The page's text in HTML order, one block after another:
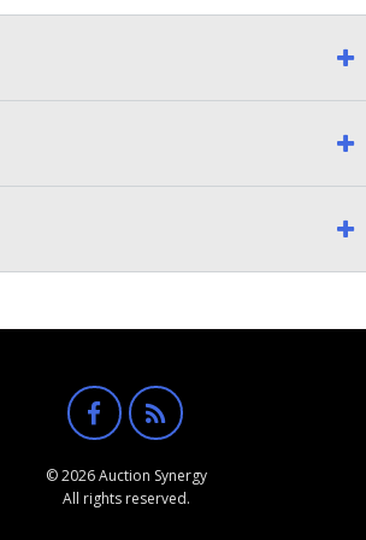
© 2026 Auction Synergy
All rights reserved.